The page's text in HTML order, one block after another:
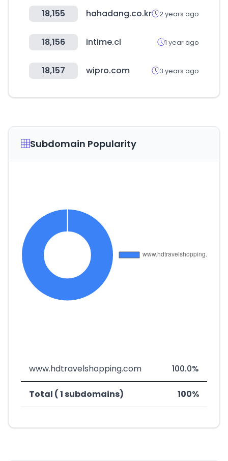
18,155 hahadang.co.kr 2 years ago
18,156 intime.cl 1 year ago
18,157 wipro.com 3 years ago
Subdomain Popularity
www.hdtravelshopping.com 100.0%
Total ( 1 subdomains) 100%